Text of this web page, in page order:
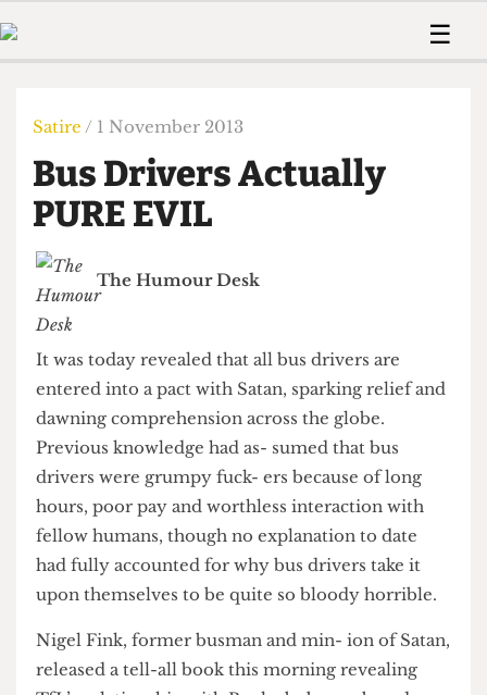
Members
Member
The Time Machine
☰
Humour
Print Edition
The Digestive
Member Resources
🔍
The Time Machine
Satire / 1 November 2013
Bus Drivers Actually
PURE EVIL
It was today revealed that all bus drivers are
entered into a pact with Satan, sparking relief and
dawning comprehension across the globe.
Previous knowledge had as- sumed that bus
drivers were grumpy fuck- ers because of long
hours, poor pay and worthless interaction with
fellow humans, though no explanation to date
had fully accounted for why bus drivers take it
upon themselves to be quite so bloody horrible.
Nigel Fink, former busman and min- ion of Satan,